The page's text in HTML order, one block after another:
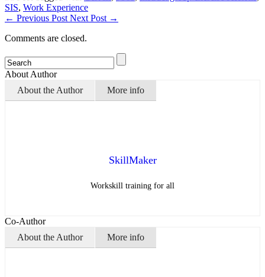
SIS, Work Experience
← Previous PostNext Post →
Comments are closed.
About Author
About the Author
More info
SkillMaker
Workskill training for all
Co-Author
About the Author
More info